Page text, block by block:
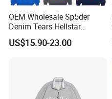
OEM/Custom
OEM Wholesale Sp5der
Denim Tears Hellstar
Hoodie for Men Streetwear
Pullover
US$15.90-23.00